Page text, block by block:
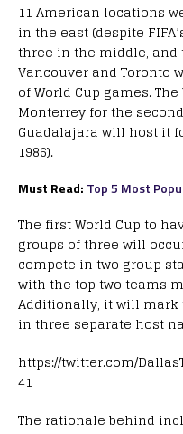
11 American locations
in the east (despite
three in the middle,
Vancouver and Toronto
of World Cup games.
Monterrey for the
Guadalajara will host it
1986).
Must Read: Top 5 Most
The first World Cup to
groups of three will
compete in two group
with the top two teams
Additionally, it will mark
in three separate host
https://twitter.com/
41
The rationale behind